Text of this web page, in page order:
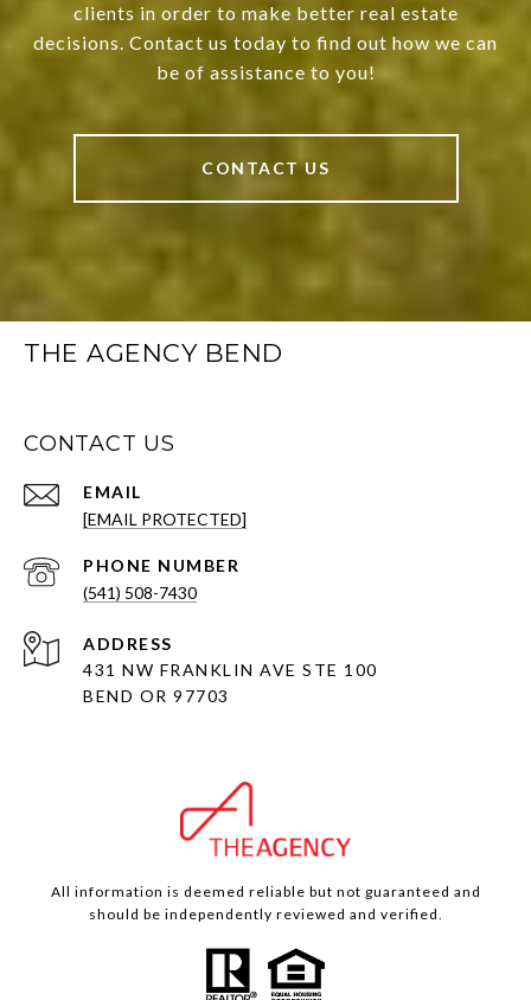
clients in order to make better real estate
decisions. Contact us today to find out how we can
be of assistance to you!
CONTACT US
THE AGENCY BEND
CONTACT US
EMAIL
[EMAIL PROTECTED]
PHONE NUMBER
(541) 508-7430
ADDRESS
431 NW FRANKLIN AVE STE 100
BEND OR 97703
All information is deemed reliable but not guaranteed and
should be independently reviewed and verified.